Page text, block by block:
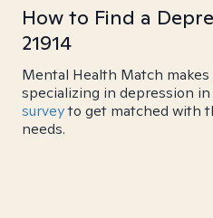
How to Find a
21914
Mental Health Match
specializing in depression in
surveyto get matched with
needs.